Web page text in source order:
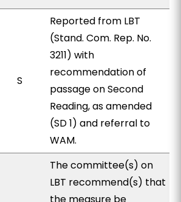
S
Reported from LBT
(Stand. Com. Rep. No.
3211) with
recommendation of
passage on Second
Reading, as amended
(SD 1) and referral to
WAM.
The committee(s) on
LBT recommend(s) that